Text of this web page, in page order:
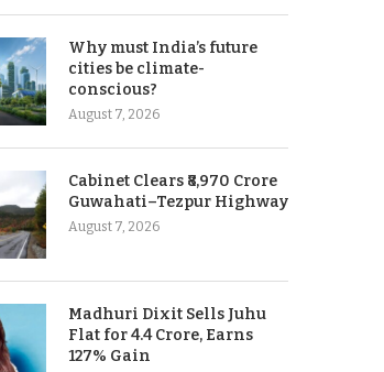
Why must India’s future
cities be climate-
conscious?
August 7, 2026
Cabinet Clears ₹8,970 Crore
Guwahati–Tezpur Highway
August 7, 2026
Madhuri Dixit Sells Juhu
Flat for 4.4 Crore, Earns
127% Gain